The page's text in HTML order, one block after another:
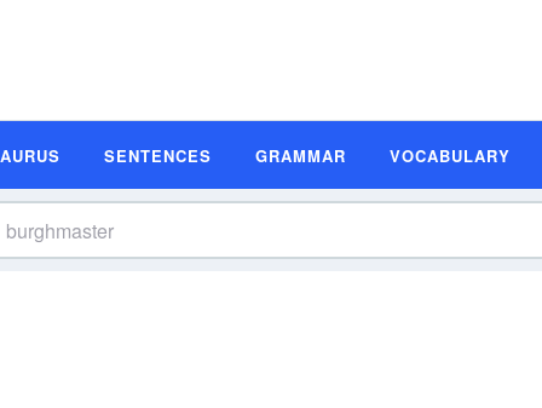
SENTENCES GRAMMAR VOCABULARY